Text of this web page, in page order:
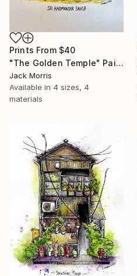
Prints From $40
"The Golden Temple" Painting
Jack Morris
Available in 4 sizes, 4
materials